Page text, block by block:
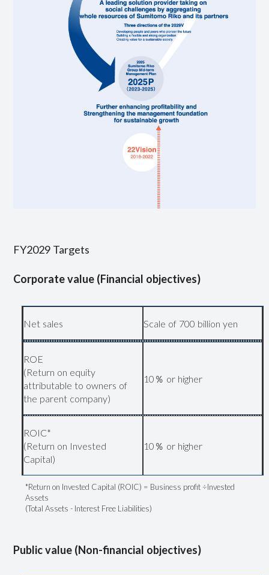
FY2029 Targets
Corporate value (Financial objectives)
Net sales Scale of 700 billion yen
ROE
(Return on equity
attributable to owners of
the parent company)
10％ or higher
ROIC*
(Return on Invested
Capital)
10％ or higher
*Return on Invested Capital (ROIC) = Business profit ÷Invested
Assets
(Total Assets - Interest Free Liabilities)
Public value (Non-financial objectives)